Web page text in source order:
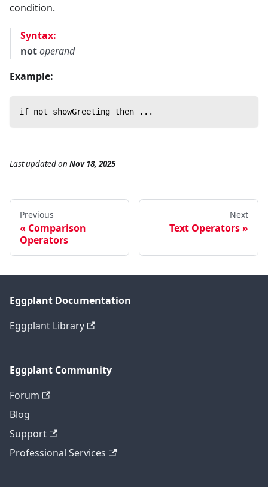
condition.
Syntax:
notoperand
Example:
if not showGreeting then ...
Last updatedon Nov 18, 2025
Previous
Comparison
Operators
Next
Text Operators
Eggplant Documentation
Eggplant Library
Eggplant Community
Forum
Blog
Support
Professional Services